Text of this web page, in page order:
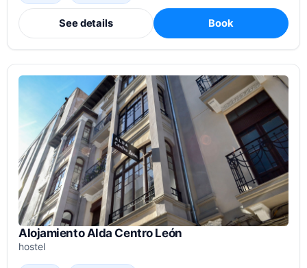
See details Book
Alojamiento Alda Centro León
hostel